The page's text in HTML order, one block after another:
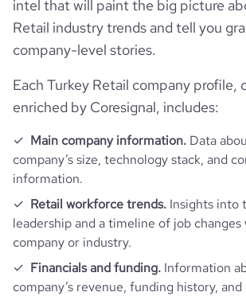
industry
size_range
employees_count
hq_country_iso2
hq_country_iso3
hq_full_address
followers_count_owler
Funding
last_funding_round_name
last_funding_round_amount_raised
last_funding_round_num_investors
num_acquisitions_source_2
Technographics
num_technologies_used
Company websites and social media
website
professional_network_url
https://
Website traffic
total_website_visits_monthly
visits_change_monthly
Employee review score & changes
company_employee_reviews_count
Workforce trends
intel that will paint the big picture
Retail industry trends and tell you
company-level stories.
Each Turkey Retail company profile,
enriched by Coresignal, includes:
Main company information. Data
company’s size, technology stack, and
information.
Retail workforce trends. Insights into
leadership and a timeline of job
company or industry.
Financials and funding. Information
company’s revenue, funding history,